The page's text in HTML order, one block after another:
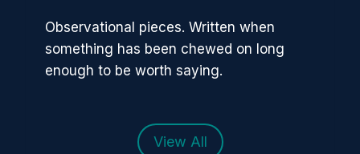
Observational pieces. Written when
something has been chewed on long
enough to be worth saying.
View All